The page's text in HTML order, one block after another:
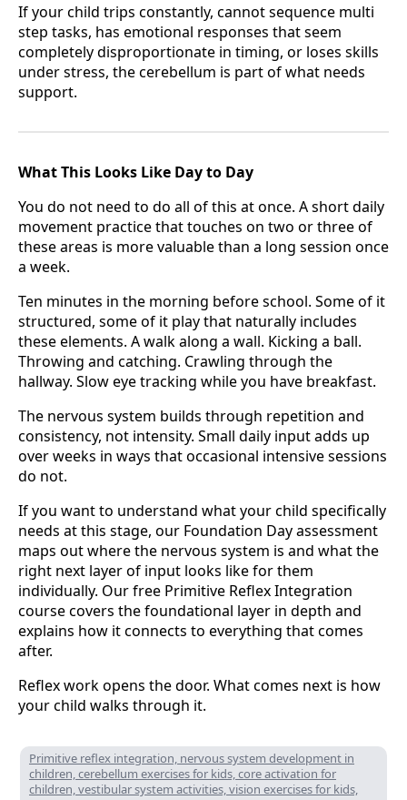
If your child trips constantly, cannot sequence multi
step tasks, has emotional responses that seem
completely disproportionate in timing, or loses skills
under stress, the cerebellum is part of what needs
support.
What This Looks Like Day to Day
You do not need to do all of this at once. A short daily
movement practice that touches on two or three of
these areas is more valuable than a long session once
a week.
Ten minutes in the morning before school. Some of it
structured, some of it play that naturally includes
these elements. A walk along a wall. Kicking a ball.
Throwing and catching. Crawling through the
hallway. Slow eye tracking while you have breakfast.
The nervous system builds through repetition and
consistency, not intensity. Small daily input adds up
over weeks in ways that occasional intensive sessions
do not.
If you want to understand what your child specifically
needs at this stage, our Foundation Day assessment
maps out where the nervous system is and what the
right next layer of input looks like for them
individually. Our free Primitive Reflex Integration
course covers the foundational layer in depth and
explains how it connects to everything that comes
after.
Reflex work opens the door. What comes next is how
your child walks through it.
Primitive reflex integration, nervous system development in
children, cerebellum exercises for kids, core activation for
children, vestibular system activities, vision exercises for kids,